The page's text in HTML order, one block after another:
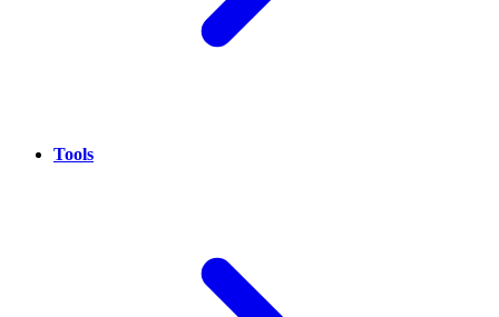
Tools